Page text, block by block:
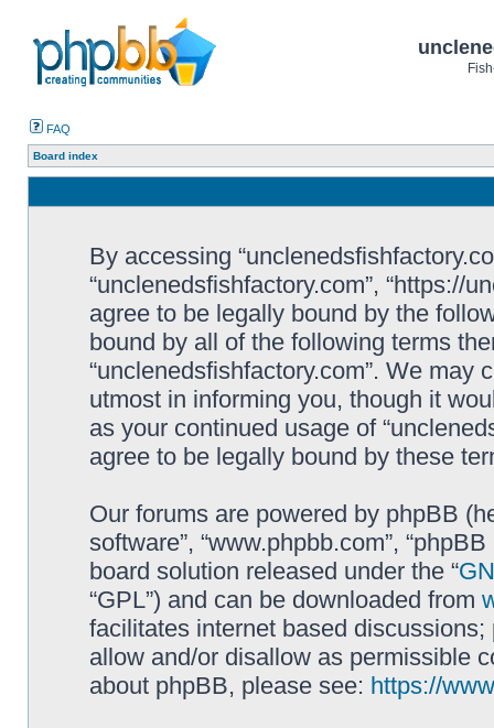
FAQ
Board index
By accessing
“unclenedsfishfactory.com”, “https://
agree to be legally bound by the
bound by all of the following terms
“unclenedsfishfactory.com”. We may
utmost in informing you, though it
as your continued usage of
agree to be legally bound by these
Our forums are powered by phpBB
software”, “www.phpbb.com”,
board solution released under the “
“GPL”) and can be downloaded from
facilitates internet based
allow and/or disallow as permissible
about phpBB, please see: https://